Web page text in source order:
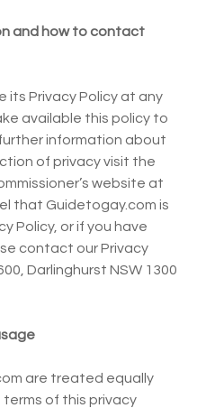
and how to contact
its Privacy Policy at any
available this policy to
information about
of privacy visit the
website at
that Guidetogay.com is
Policy, or if you have
contact our Privacy
Darlinghurst NSW 1300
are treated equally
of this privacy